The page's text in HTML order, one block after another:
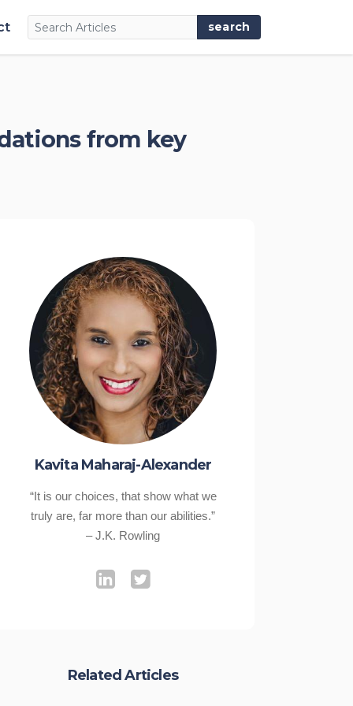
from key
Kavita Maharaj-Alexander
“It is our choices, that show what we
truly are, far more than our abilities.”
– J.K. Rowling
Related Articles